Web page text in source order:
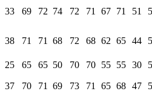
33 69 72 74 72 71 67 71 51
38 71 71 68 72 68 62 65 44
25 65 65 50 70 70 55 55 30
37 70 71 69 73 71 65 68 47